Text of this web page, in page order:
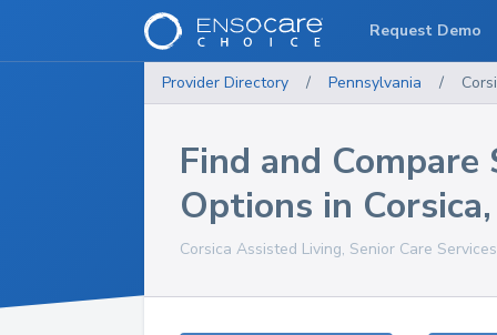
Provider Directory / Pennsylvania /
Find and Compare
Options in Corsica
Corsica Assisted Living, Senior Care
Request Demo